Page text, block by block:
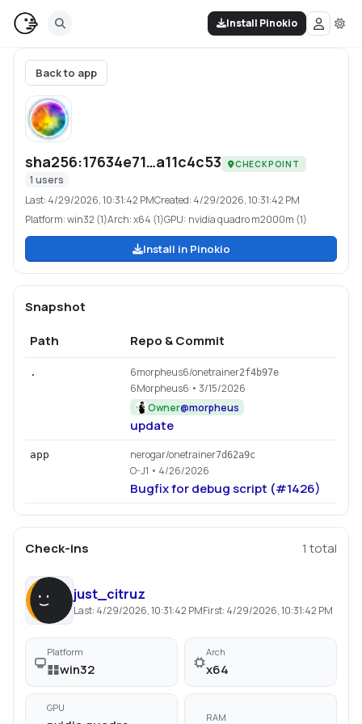
Install Pinokio
Back to app
sha256:17634e71…a11c4c53 CHECKPOINT
1 users
Last: 4/29/2026, 10:31:42 PMCreated: 4/29/2026, 10:31:42 PM
Platform:win32 (1)Arch:x64 (1)GPU: nvidia quadro m2000m (1)
Install in Pinokio
Snapshot
Path
Repo & Commit
. 6morpheus6/onetrainer2f4b97e
6Morpheus6 • 3/15/2026
Owner@morpheus
update
app nerogar/onetrainer7d62a9c
O-J1 • 4/26/2026
Bugfix for debug script (#1426)
Check-ins 1 total
just_citruz
Last: 4/29/2026, 10:31:42 PMFirst: 4/29/2026, 10:31:42 PM
Platform
win32
Arch
x64
GPU
RAM